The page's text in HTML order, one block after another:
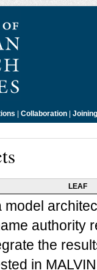
| Collaboration |
LEAF
model
authority
the
in